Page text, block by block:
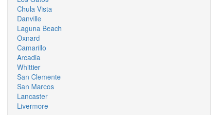
Chula Vista
Danville
Laguna Beach
Oxnard
Camarillo
Arcadia
Whittier
San Clemente
San Marcos
Lancaster
Livermore